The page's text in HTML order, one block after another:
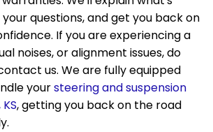
questions, and get you back on
If you are experiencing a
noises, or alignment issues, do
us. We are fully equipped
yoursteering and suspension
, getting you back on the road